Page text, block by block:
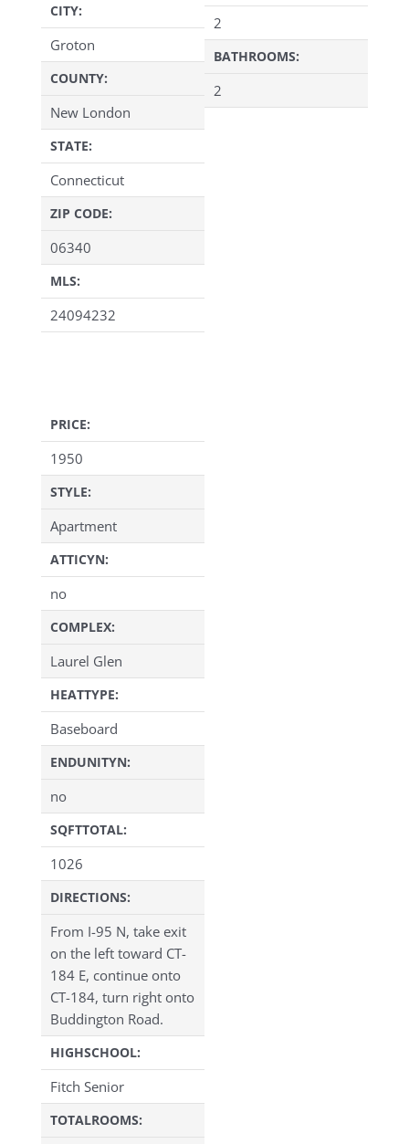
CITY:
Groton
COUNTY:
New London
STATE:
Connecticut
ZIP CODE:
06340
MLS:
24094232
2
BATHROOMS:
2
PRICE:
1950
STYLE:
Apartment
ATTICYN:
no
COMPLEX:
Laurel Glen
HEATTYPE:
Baseboard
ENDUNITYN:
no
SQFTTOTAL:
1026
DIRECTIONS:
From I-95 N, take exit
on the left toward CT-
184 E, continue onto
CT-184, turn right onto
Buddington Road.
HIGHSCHOOL:
Fitch Senior
TOTALROOMS: